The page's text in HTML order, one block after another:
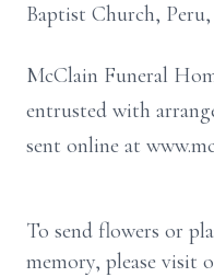
Baptist Church,
McClain Funeral
entrusted with
sent online at
To send flowers or
memory, please visit